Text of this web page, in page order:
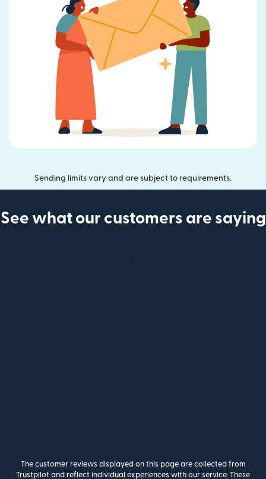
Sending limits vary and are subject to requirements.
See what our customers are saying
The customer reviews displayed on this page are collected from
Trustpilot and reflect individual experiences with our service. These